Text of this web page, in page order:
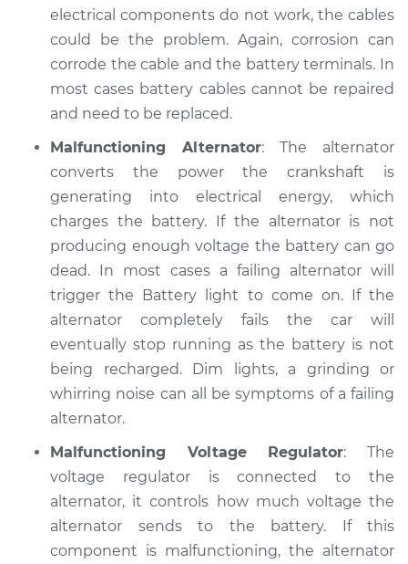
Estimate $94.99
Shop/Dealer Price $105.02-$112.55
1993 Dodge B250
Service type
Electric Problems
Inspection
Estimate $94.99
Shop/Dealer Price $105.01- $112.52
1987 Dodge B250
L6-3.7L
Service type
Electric Problems
Inspection
Estimate $99.99
electrical components do not work, the cables
could be the problem. Again, corrosion can
corrode the cable and the battery terminals. In
most cases battery cables cannot be repaired
and need to be replaced.
Malfunctioning Alternator: The alternator
converts the power the crankshaft is
generating into electrical energy, which
charges the battery. If the alternator is not
producing enough voltage the battery can go
dead. In most cases a failing alternator will
trigger the Battery light to come on. If the
alternator completely fails the car will
eventually stop running as the battery is not
being recharged. Dim lights, a grinding or
whirring noise can all be symptoms of a failing
alternator.
Malfunctioning Voltage Regulator: The
voltage regulator is connected to the
alternator, it controls how much voltage the
alternator sends to the battery. If this
component is malfunctioning, the alternator